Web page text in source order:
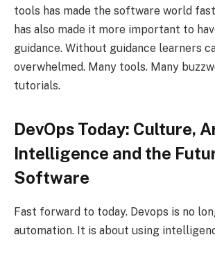
tools has made the software world
has also made it more important to
guidance. Without guidance learners
overwhelmed. Many tools. Many
tutorials.
DevOps Today: Culture,
Intelligence and the
Software
Fast forward to today. Devops is no
automation. It is about using